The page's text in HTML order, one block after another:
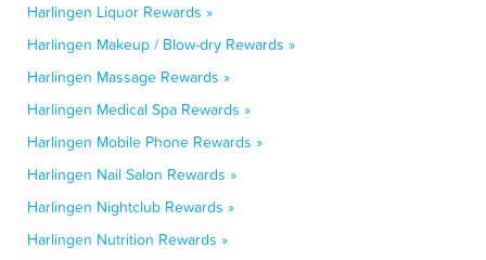
Harlingen Liquor Rewards »
Harlingen Makeup / Blow-dry Rewards »
Harlingen Massage Rewards »
Harlingen Medical Spa Rewards »
Harlingen Mobile Phone Rewards »
Harlingen Nail Salon Rewards »
Harlingen Nightclub Rewards »
Harlingen Nutrition Rewards »